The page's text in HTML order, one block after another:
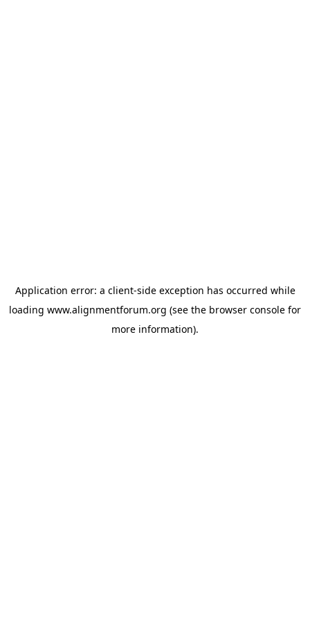
Application error: a client-side exception has occurred while
loading www.alignmentforum.org (see the browser console for
more information).